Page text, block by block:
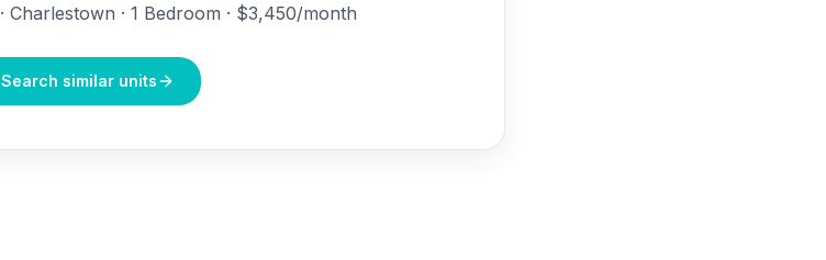
· Charlestown · 1 Bedroom · $3,450/month
Search similar units